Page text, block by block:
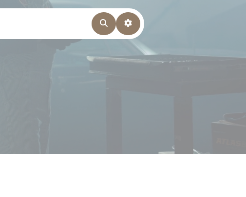
SearchAdvanced Filters